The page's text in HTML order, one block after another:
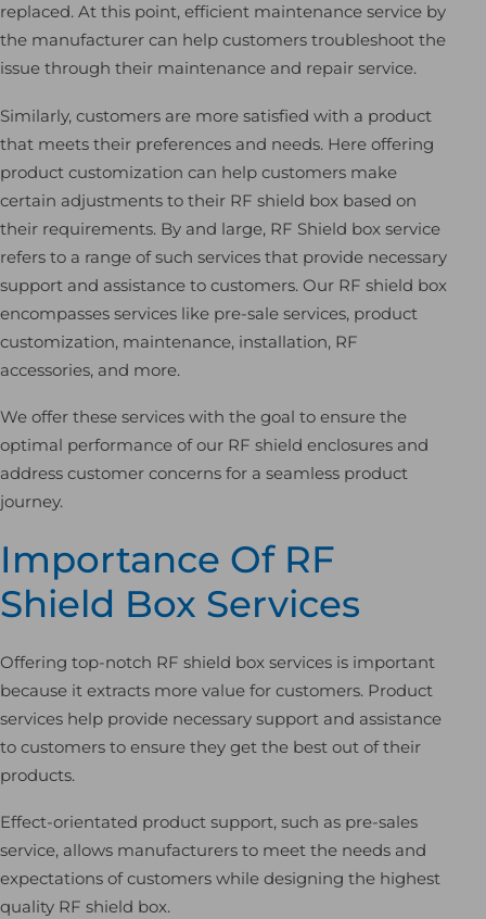
replaced. At this point, efficient maintenance service by
the manufacturer can help customers troubleshoot the
issue through their maintenance and repair service.
Similarly, customers are more satisfied with a product
that meets their preferences and needs. Here offering
product customization can help customers make
certain adjustments to their RF shield box based on
their requirements. By and large, RF Shield box service
refers to a range of such services that provide necessary
support and assistance to customers. Our RF shield box
encompasses services like pre-sale services, product
customization, maintenance, installation, RF
accessories, and more.
We offer these services with the goal to ensure the
optimal performance of our RF shield enclosures and
address customer concerns for a seamless product
journey.
Importance Of RF
Shield Box Services
Offering top-notch RF shield box services is important
because it extracts more value for customers. Product
services help provide necessary support and assistance
to customers to ensure they get the best out of their
products.
Effect-orientated product support, such as pre-sales
service, allows manufacturers to meet the needs and
expectations of customers while designing the highest
quality RF shield box.